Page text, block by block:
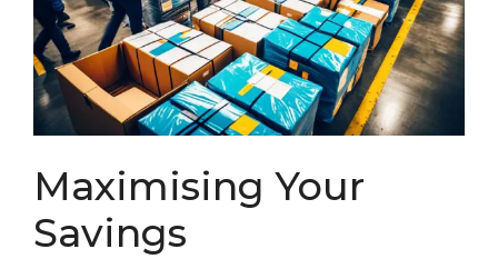
Maximising Your
Savings